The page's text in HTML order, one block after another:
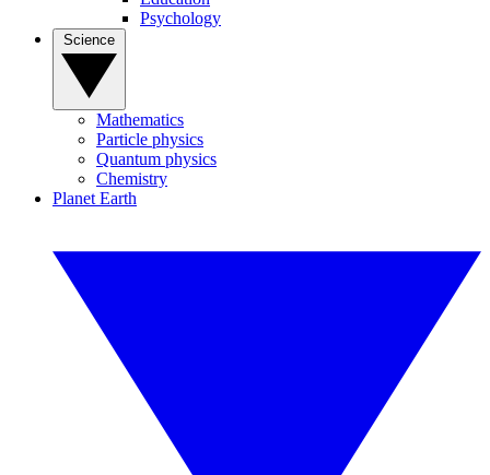
Psychology
Mathematics
Particle physics
Quantum physics
Chemistry
Planet Earth